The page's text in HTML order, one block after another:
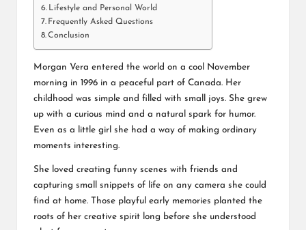
Lifestyle and Personal World
Frequently Asked Questions
Conclusion
Morgan Vera entered the world on a cool November
morning in 1996 in a peaceful part of Canada. Her
childhood was simple and filled with small joys. She grew
up with a curious mind and a natural spark for humor.
Even as a little girl she had a way of making ordinary
moments interesting.
She loved creating funny scenes with friends and
capturing small snippets of life on any camera she could
find at home. Those playful early memories planted the
roots of her creative spirit long before she understood